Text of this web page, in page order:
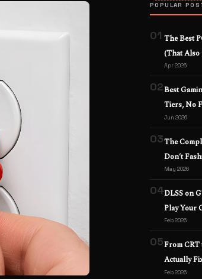
POPULAR
01 The Best
(That Also
Apr 2026
02Best
Tiers, No
Jun 2026
03The
Don’t
May 2026
04DLSS on
Play Your
Feb 2026
05From CRT
Actually
Feb 2026